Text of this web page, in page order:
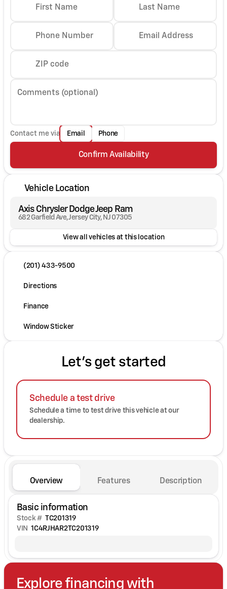
First Name Last Name
Phone Number Email Address
ZIP code
Comments (optional)
Contact me via Email Phone
Confirm Availability
Vehicle Location
Axis Chrysler Dodge Jeep Ram
682 Garfield Ave, Jersey City, NJ 07305
View all vehicles at this location
(201) 433-9500
Directions
Finance
Window Sticker
Let's get started
Schedule a test drive
Schedule a time to test drive this vehicle at our
dealership.
Overview Features Description
Basic information
Stock # TC201319
VIN 1C4RJHAR2TC201319
Explore financing with